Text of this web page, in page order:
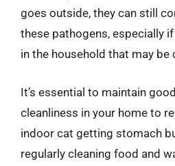
goes outside, they can still
these pathogens, especially
in the household that may be
It’s essential to maintain
cleanliness in your home to
indoor cat getting stomach
regularly cleaning food and